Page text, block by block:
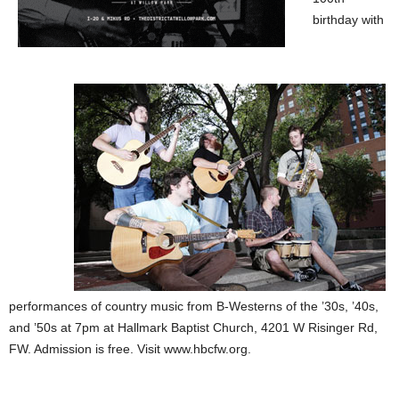
birthday with
performances of country music from B-Westerns of the ’30s, ’40s,
and ’50s at 7pm at Hallmark Baptist Church, 4201 W Risinger Rd,
FW. Admission is free. Visit www.hbcfw.org.